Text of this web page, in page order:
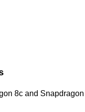
8c and Snapdragon